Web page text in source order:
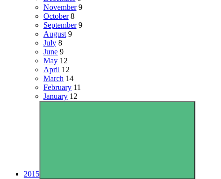
November9
October8
September9
August 9
July 8
June 9
May 12
April 12
March 14
February 11
January 12
2015